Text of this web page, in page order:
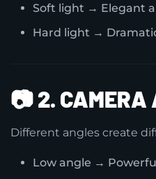
Soft light → Elegant
Hard light →
📷2. CAMERA
Different angles create
Low angle →